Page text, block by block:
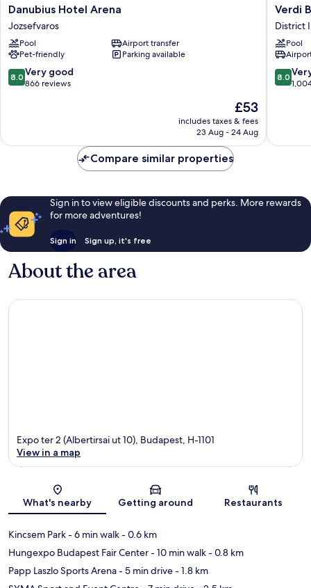
Danubius
Hotel
Arena
Jozsefvaros
Danubius Hotel Arena
Jozsefvaros
Pool
Airport transfer
Pet-friendly
Parking available
8.0
out
866
8.0 Very good
866 reviews
The
price
is
£53
includes taxes & fees
23 Aug - 24 Aug
Verdi
District
III
Verdi
District
Pool
8.0
out
1,004
8.0
Compare similar properties
Sign in to view eligible discounts and perks. More rewards
for more adventures!
Sign in Sign up, it's free
About the area
Map
Expo ter 2 (Albertirsai ut 10), Budapest, H-1101
View in a map
What's nearby Getting around Restaurants
Kincsem Park- 6 min walk- 0.6 km
Hungexpo Budapest Fair Center- 10 min walk- 0.8 km
Papp Laszlo Sports Arena- 5 min drive- 1.8 km